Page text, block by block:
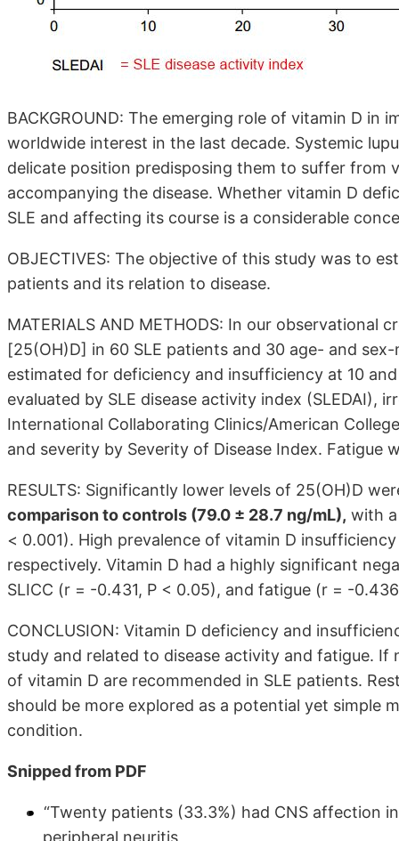
BACKGROUND: The emerging role of vitamin D in
worldwide interest in the last decade. Systemic
delicate position predisposing them to suffer from
accompanying the disease. Whether vitamin D
SLE and affecting its course is a considerable
OBJECTIVES: The objective of this study was to
patients and its relation to disease.
MATERIALS AND METHODS: In our observational
[25(OH)D] in 60 SLE patients and 30 age- and
estimated for deficiency and insufficiency at 10
evaluated by SLE disease activity index (SLEDAI),
International Collaborating Clinics/American
and severity by Severity of Disease Index. Fatigue
RESULTS: Significantly lower levels of 25(OH)D
comparison to controls (79.0 ± 28.7 ng/mL), with
< 0.001). High prevalence of vitamin D
respectively. Vitamin D had a highly significant
SLICC (r = -0.431, P < 0.05), and fatigue (r = -
CONCLUSION: Vitamin D deficiency and
study and related to disease activity and fatigue.
of vitamin D are recommended in SLE patients.
should be more explored as a potential yet simple
condition.
Snipped from PDF
“Twenty patients (33.3%) had CNS affection
peripheral neuritis,